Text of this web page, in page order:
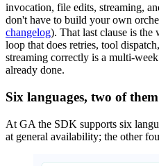
invocation, file edits, streaming,
don't have to build your own
changelog). That last clause is
loop that does retries, tool
streaming correctly is a multi-
already done.
Six languages, two of
At GA the SDK supports six
at general availability; the other